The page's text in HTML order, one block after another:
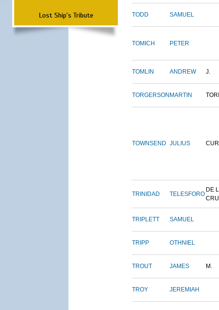
Lost Ship's Tribute TODD SAMUEL
TOMICH PETER
TOMLIN ANDREW J.
TORGERSON MARTIN
TOWNSEND JULIUS
TRINIDAD TELESFORO
DE
TRIPLETT SAMUEL
TRIPP OTHNIEL
TROUT JAMES M.
TROY JEREMIAH